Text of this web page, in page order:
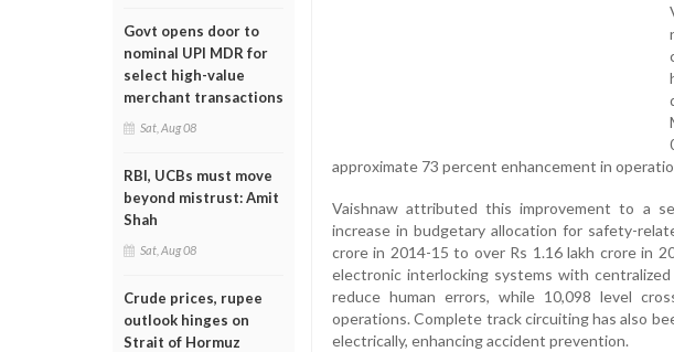
Govt opens door to
nominal UPI MDR for
select high-value
merchant transactions
Sat, Aug 08
RBI, UCBs must move
beyond mistrust: Amit
Shah
Sat, Aug 08
Crude prices, rupee
outlook hinges on
Strait of Hormuz
approximate 73 percent enhancement in
Vaishnaw attributed this improvement to a
increase in budgetary allocation for safety-
crore in 2014-15 to over Rs 1.16 lakh crore in
electronic interlocking systems with
reduce human errors, while 10,098 level
operations. Complete track circuiting has also
electrically, enhancing accident prevention.